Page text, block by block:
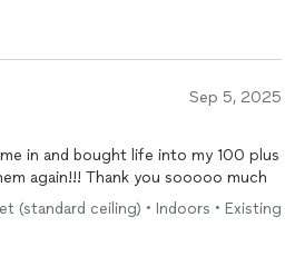
Sep 5, 2025
in and bought life into my 100 plus
again!!! Thank you sooooo much
(standard ceiling) • Indoors • Existing